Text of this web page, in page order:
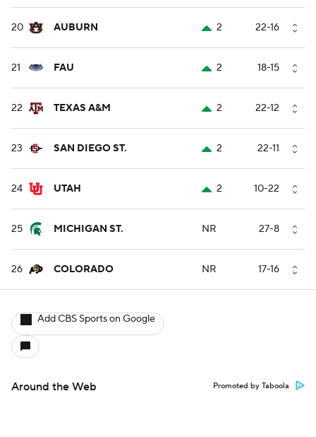
20 AUBURN 2 22-16
21 FAU 2 18-15
22 TEXAS A&M 2 22-12
23 SAN DIEGO ST. 2 22-11
24 UTAH 2 10-22
25 MICHIGAN ST. NR 27-8
26 COLORADO NR 17-16
Add CBS Sports on Google
Around the Web Promoted by Taboola